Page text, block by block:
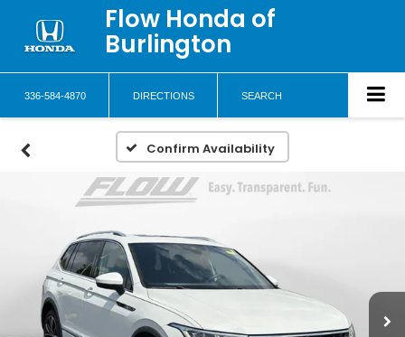
Flow Honda of
Burlington
336-584-4870 DIRECTIONS SEARCH
Confirm Availability